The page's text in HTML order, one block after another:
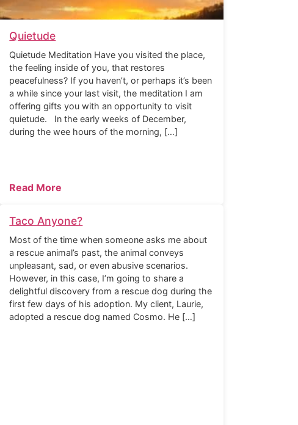
Quietude
Quietude Meditation Have you visited the place,
the feeling inside of you, that restores
peacefulness? If you haven’t, or perhaps it’s been
a while since your last visit, the meditation I am
offering gifts you with an opportunity to visit
quietude. In the early weeks of December,
during the wee hours of the morning, […]
Read More
Taco Anyone?
Most of the time when someone asks me about
a rescue animal’s past, the animal conveys
unpleasant, sad, or even abusive scenarios.
However, in this case, I’m going to share a
delightful discovery from a rescue dog during the
first few days of his adoption. My client, Laurie,
adopted a rescue dog named Cosmo. He […]